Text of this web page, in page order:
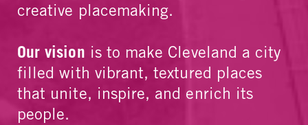
creative placemaking.
Our vision is to make Cleveland a city
filled with vibrant, textured places
that unite, inspire, and enrich its
people.